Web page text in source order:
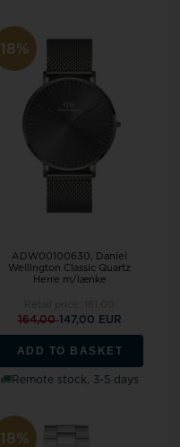
18%
ADW00100630, Daniel
Wellington Classic Quartz
Herre m/lænke
164,00147,00 EUR
ADD TO BASKET
Remote stock, 3-5 days
18%